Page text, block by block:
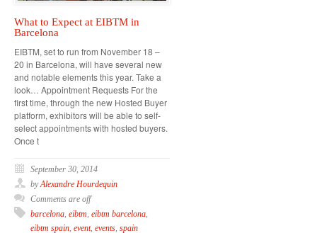
What to Expect at EIBTM in
Barcelona
EIBTM, set to run from November 18 –
20 in Barcelona, will have several new
and notable elements this year. Take a
look… Appointment Requests For the
first time, through the new Hosted Buyer
platform, exhibitors will be able to self-
select appointments with hosted buyers.
Once t
September 30, 2014
byAlexandre Hourdequin
Comments are off
barcelona eibtm eibtm barcelona
eibtm spain event, events spain